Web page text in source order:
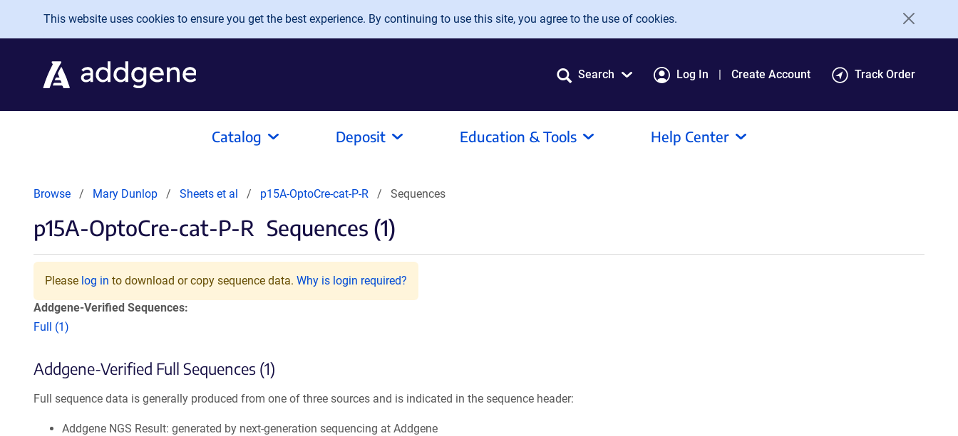
Skip to main content
This website uses cookies to ensure you get the best experience. By continuing to use this site, you agree to the use of cookies.
Search Log In Create Account Track Order
Catalog Deposit Education & Tools Help Center
Browse Mary Dunlop Sheets et al p15A-OptoCre-cat-P-R Sequences
p15A-OptoCre-cat-P-R Sequences (1)
Please log in to download or copy sequence data. Why is login required?
Addgene-Verified Sequences:
Full (1)
Addgene-Verified Full Sequences (1)
Full sequence data is generally produced from one of three sources and is indicated in the sequence header:
Addgene NGS Result: generated by next-generation sequencing at Addgene